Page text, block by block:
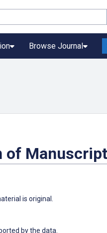
Browse Journal
of
is original.
by the data.